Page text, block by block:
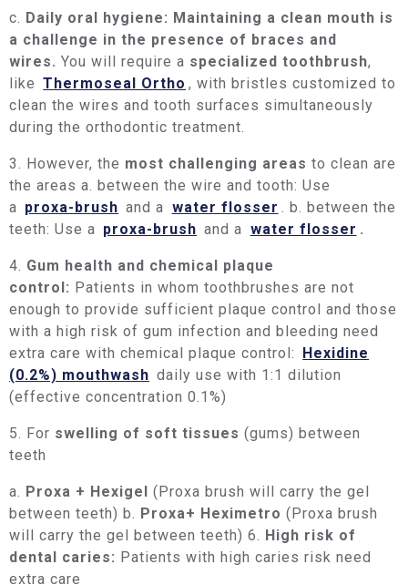
c. Daily oral hygiene: Maintaining a clean mouth is
a challenge in the presence of braces and
wires. You will require a specialized toothbrush,
like Thermoseal Ortho , with bristles customized to
clean the wires and tooth surfaces simultaneously
during the orthodontic treatment.
3. However, the most challenging areas to clean are
the areas a. between the wire and tooth: Use
a proxa-brush and a water flosser
. b. between the
teeth: Use a proxa-brush and a water flosser .
4. Gum health and chemical plaque
control: Patients in whom toothbrushes are not
enough to provide sufficient plaque control and those
with a high risk of gum infection and bleeding need
extra care with chemical plaque control: Hexidine
(0.2%) mouthwash daily use with 1:1 dilution
(effective concentration 0.1%)
5. For swelling of soft tissues (gums) between
teeth
a. Proxa + Hexigel (Proxa brush will carry the gel
between teeth) b. Proxa+ Heximetro (Proxa brush
will carry the gel between teeth) 6. High risk of
dental caries: Patients with high caries risk need
extra care